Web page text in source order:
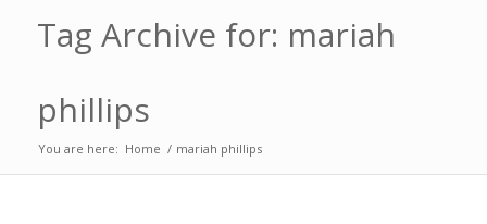
Tag Archive for: mariah
phillips
You are here: Home / mariah phillips